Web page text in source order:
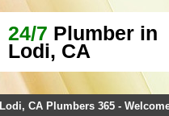
24/7 Plumber in
Lodi, CA
Lodi, CA Plumbers 365 -